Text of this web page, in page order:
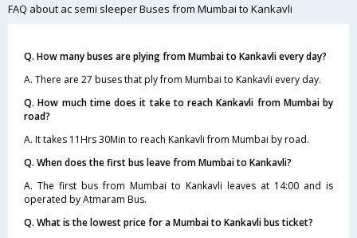
FAQ about ac semi sleeper Buses from Mumbai to Kankavli
Q. How many buses are plying from Mumbai to Kankavli every day?
A. There are 27 buses that ply from Mumbai to Kankavli every day.
Q. How much time does it take to reach Kankavli from Mumbai by
road?
A. It takes 11Hrs 30Min to reach Kankavli from Mumbai by road.
Q. When does the first bus leave from Mumbai to Kankavli?
A. The first bus from Mumbai to Kankavli leaves at 14:00 and is
operated by Atmaram Bus.
Q. What is the lowest price for a Mumbai to Kankavli bus ticket?